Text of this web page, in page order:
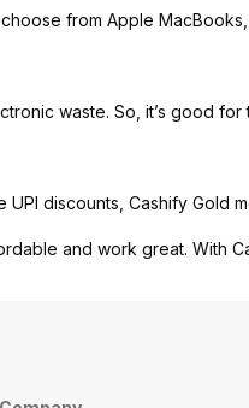
from Apple
waste. So, it’s good for
discounts, Cashify Gold
and work great. With